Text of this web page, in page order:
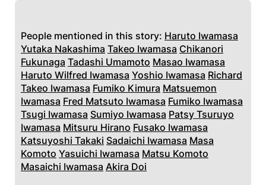
People mentioned in this story: Haruto Iwamasa
Yutaka Nakashima Takeo Iwamasa Chikanori
Fukunaga Tadashi Umamoto Masao Iwamasa
Haruto Wilfred Iwamasa Yoshio Iwamasa Richard
Takeo Iwamasa Fumiko Kimura Matsuemon
Iwamasa Fred Matsuto Iwamasa Fumiko Iwamasa
Tsugi Iwamasa Sumiyo Iwamasa Patsy Tsuruyo
Iwamasa Mitsuru Hirano Fusako Iwamasa
Katsuyoshi Takaki Sadaichi Iwamasa Masa
Komoto Yasuichi Iwamasa Matsu Komoto
Masaichi Iwamasa Akira Doi